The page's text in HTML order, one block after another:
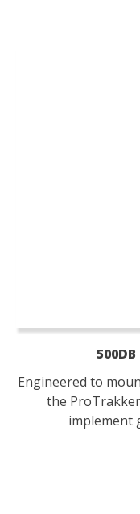
500DB
Engineered to
the
implement